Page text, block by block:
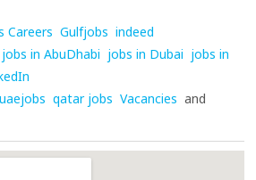
Careers Gulfjobs indeed
jobs in AbuDhabi jobs in Dubai jobs in
qatar jobs Vacancies and